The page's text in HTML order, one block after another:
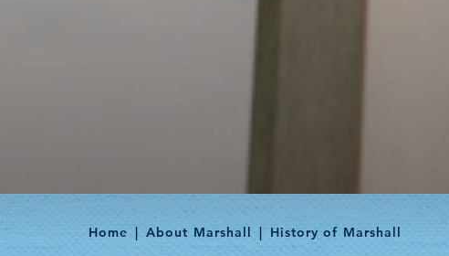
Home About Marshall History of Marshall